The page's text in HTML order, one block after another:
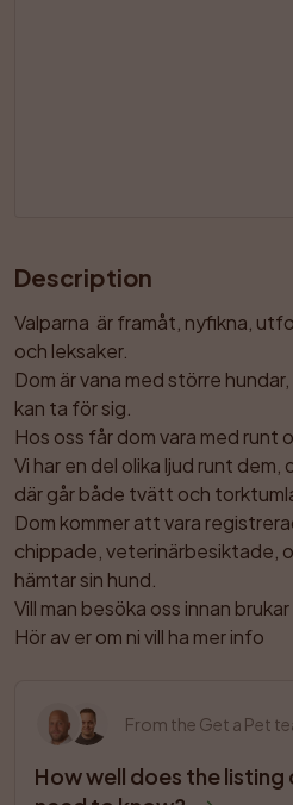
Description
Valparna  är framåt, nyfikna,
och leksaker.
Dom är vana med större
kan ta för sig.
Hos oss får dom vara med runt
Vi har en del olika ljud runt dem,
där går både tvätt och
Dom kommer att vara
chippade, veterinärbesiktade,
hämtar sin hund.
Vill man besöka oss innan
Hör av er om ni vill ha mer info
From the Get a Pet
How well does the